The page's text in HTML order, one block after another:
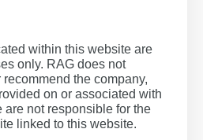
within this website are
only. RAG does not
the company,
on or associated with
are not responsible for the
linked to this website.